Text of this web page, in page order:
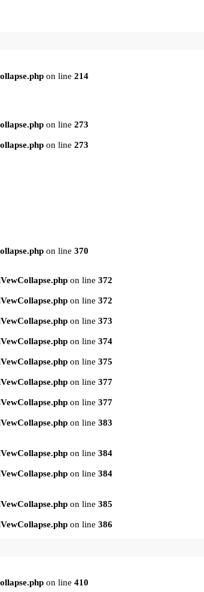
on line 214
on line 273
on line 273
on line 370
on line 372
on line 372
on line 373
on line 374
on line 375
on line 377
on line 377
on line 383
on line 384
on line 384
on line 385
on line 386
on line 410